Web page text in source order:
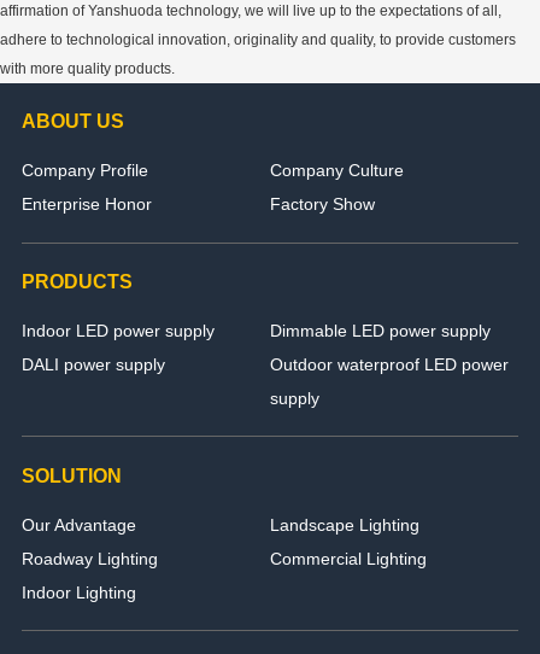
affirmation of Yanshuoda technology, we will live up to the expectations of all,
adhere to technological innovation, originality and quality, to provide customers
with more quality products.
ABOUT US
Company Profile
Company Culture
Enterprise Honor
Factory Show
PRODUCTS
Indoor LED power supply
Dimmable LED power supply
DALI power supply
Outdoor waterproof LED power
supply
SOLUTION
Our Advantage
Landscape Lighting
Roadway Lighting
Commercial Lighting
Indoor Lighting